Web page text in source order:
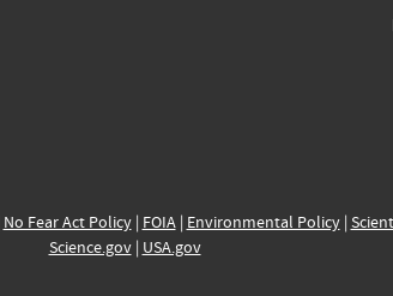
No Fear Act Policy| FOIA| Environmental Policy|
Science.gov| USA.gov